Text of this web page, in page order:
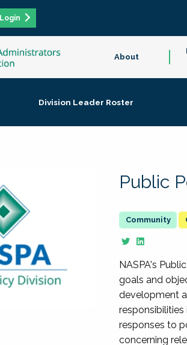
Login
About
Division Leader Roster
Public
NASPA's
goals and
development
responses to
concerning